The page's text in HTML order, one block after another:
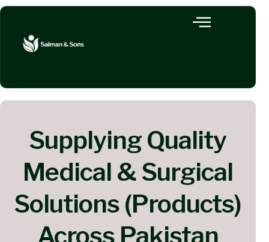
Supplying Quality
Medical & Surgical
Solutions (Products)
Across Pakistan